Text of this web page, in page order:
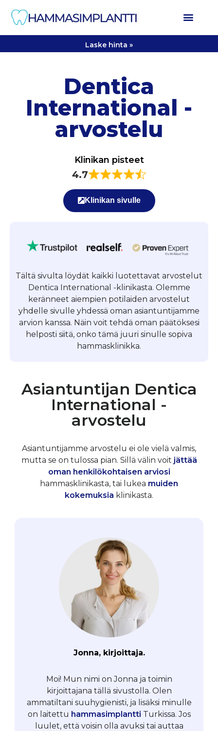
Laske hinta »
Dentica
International -
arvostelu
Klinikan pisteet
4.7
Klinikan sivulle
Tältä sivulta löydät kaikki luotettavat arvostelut
Dentica International -klinikasta. Olemme
keränneet aiempien potilaiden arvostelut
yhdelle sivulle yhdessä oman asiantuntijamme
arvion kanssa. Näin voit tehdä oman päätöksesi
helposti siitä, onko tämä juuri sinulle sopiva
hammasklinikka.
Asiantuntijan Dentica
International -
arvostelu
Asiantuntijamme arvostelu ei ole vielä valmis,
mutta se on tulossa pian. Sillä välin voit jättää
oman henkilökohtaisen arviosi
hammasklinikasta, tai lukea muiden
kokemuksia klinikasta.
Jonna, kirjoittaja.
Moi! Mun nimi on Jonna ja toimin
kirjoittajana tällä sivustolla. Olen
ammatiltani suuhygienisti, ja lisäksi minulle
on laitettu hammasimplantti Turkissa. Jos
luulet, että voisin olla avuksi tai auttaa